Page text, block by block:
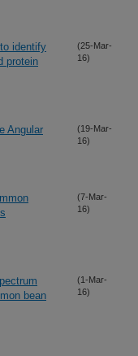
identify
protein
(25-Mar-
16)
Angular
(19-Mar-
16)
(7-Mar-
16)
bean
(1-Mar-
16)